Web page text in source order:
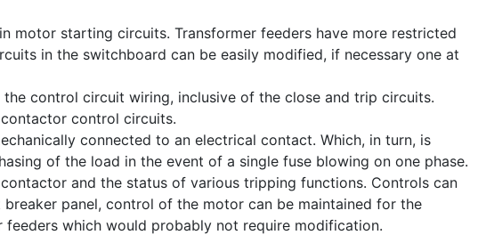
motor starting circuits. Transformer feeders have more restricted
in the switchboard can be easily modified, if necessary one at
control circuit wiring, inclusive of the close and trip circuits.
control circuits.
connected to an electrical contact. Which, in turn, is
of the load in the event of a single fuse blowing on one phase.
and the status of various tripping functions. Controls can
panel, control of the motor can be maintained for the
which would probably not require modification.